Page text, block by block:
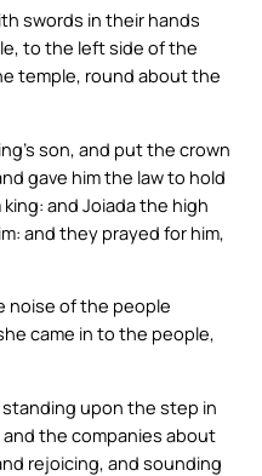
swords in their hands
to the left side of the
temple, round about the
son, and put the crown
gave him the law to hold
and Joiada the high
and they prayed for him,
noise of the people
came in to the people,
upon the step in
the companies about
rejoicing, and sounding